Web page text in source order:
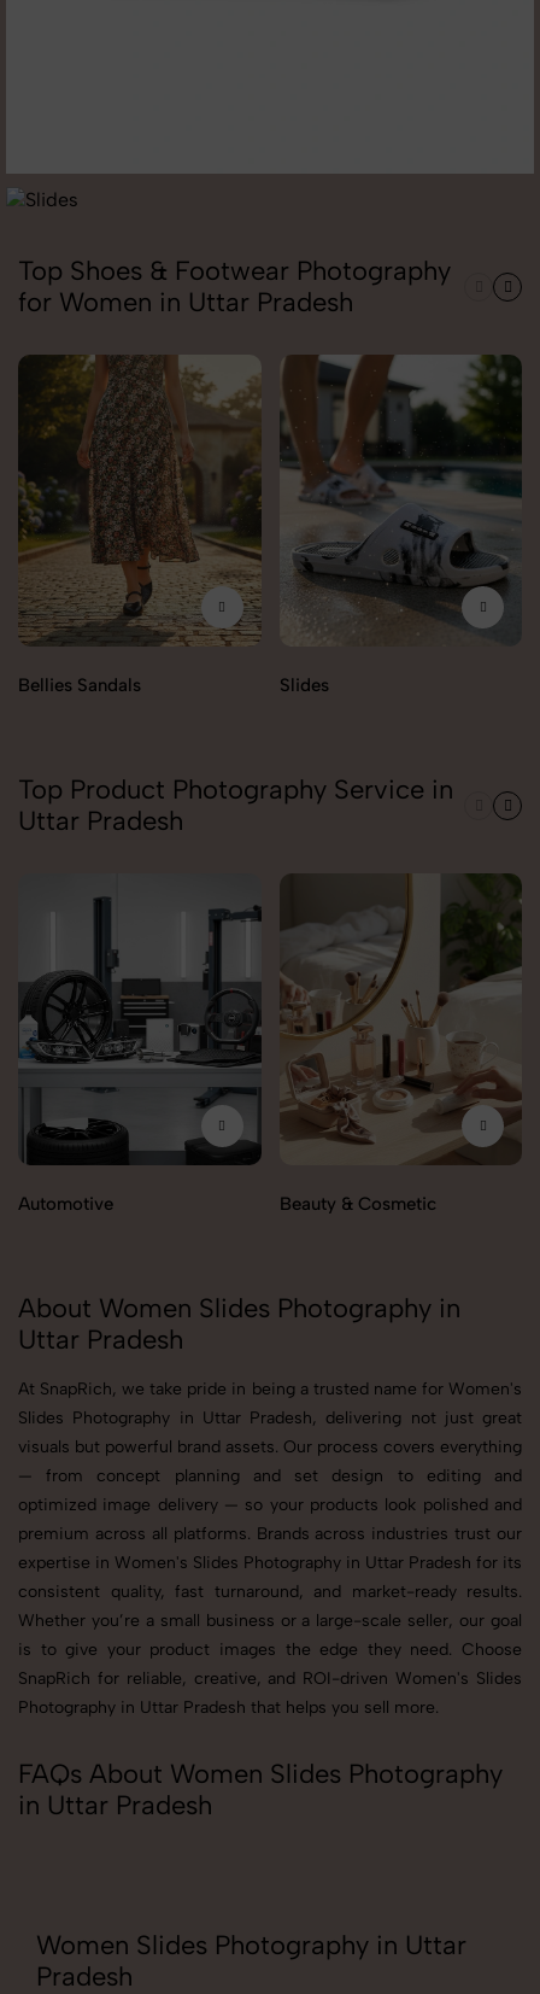
Top Shoes & Footwear Photography
for Women in Uttar Pradesh
Bellies Sandals Slides
Top Product Photography Service in
Uttar Pradesh
Automotive Beauty & Cosmetic
About Women Slides Photography in
Uttar Pradesh
At SnapRich, we take pride in being a trusted name for Women's
Slides Photography in Uttar Pradesh, delivering not just great
visuals but powerful brand assets. Our process covers everything
— from concept planning and set design to editing and
optimized image delivery — so your products look polished and
premium across all platforms. Brands across industries trust our
expertise in Women's Slides Photography in Uttar Pradesh for its
consistent quality, fast turnaround, and market-ready results.
Whether you’re a small business or a large-scale seller, our goal
is to give your product images the edge they need. Choose
SnapRich for reliable, creative, and ROI-driven Women's Slides
Photography in Uttar Pradesh that helps you sell more.
FAQs About Women Slides Photography
in Uttar Pradesh
Women Slides Photography in Uttar
Pradesh